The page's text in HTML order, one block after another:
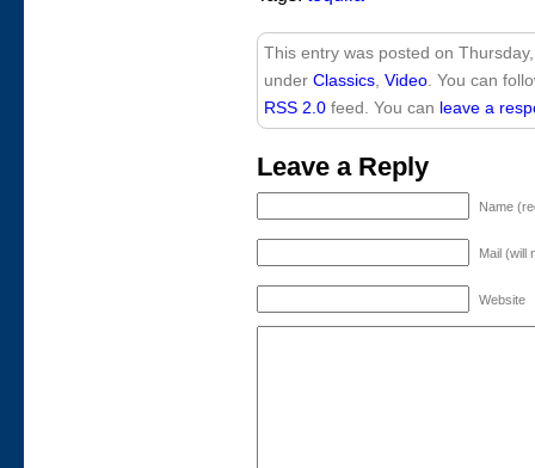
This entry was posted on
under Classics Video . You can
RSS 2.0 feed. You can leave a
Leave a Reply
Name
Mail (will
Website